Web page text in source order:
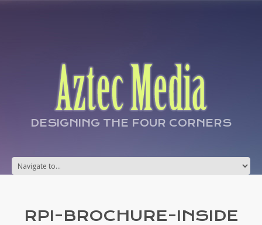
DESIGNING THE FOUR CORNERS
RPI-BROCHURE-INSIDE